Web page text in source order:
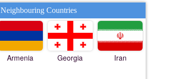
Neighbouring Countries
Armenia Georgia Iran